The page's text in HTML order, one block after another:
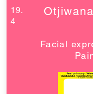
19.
4
Facial